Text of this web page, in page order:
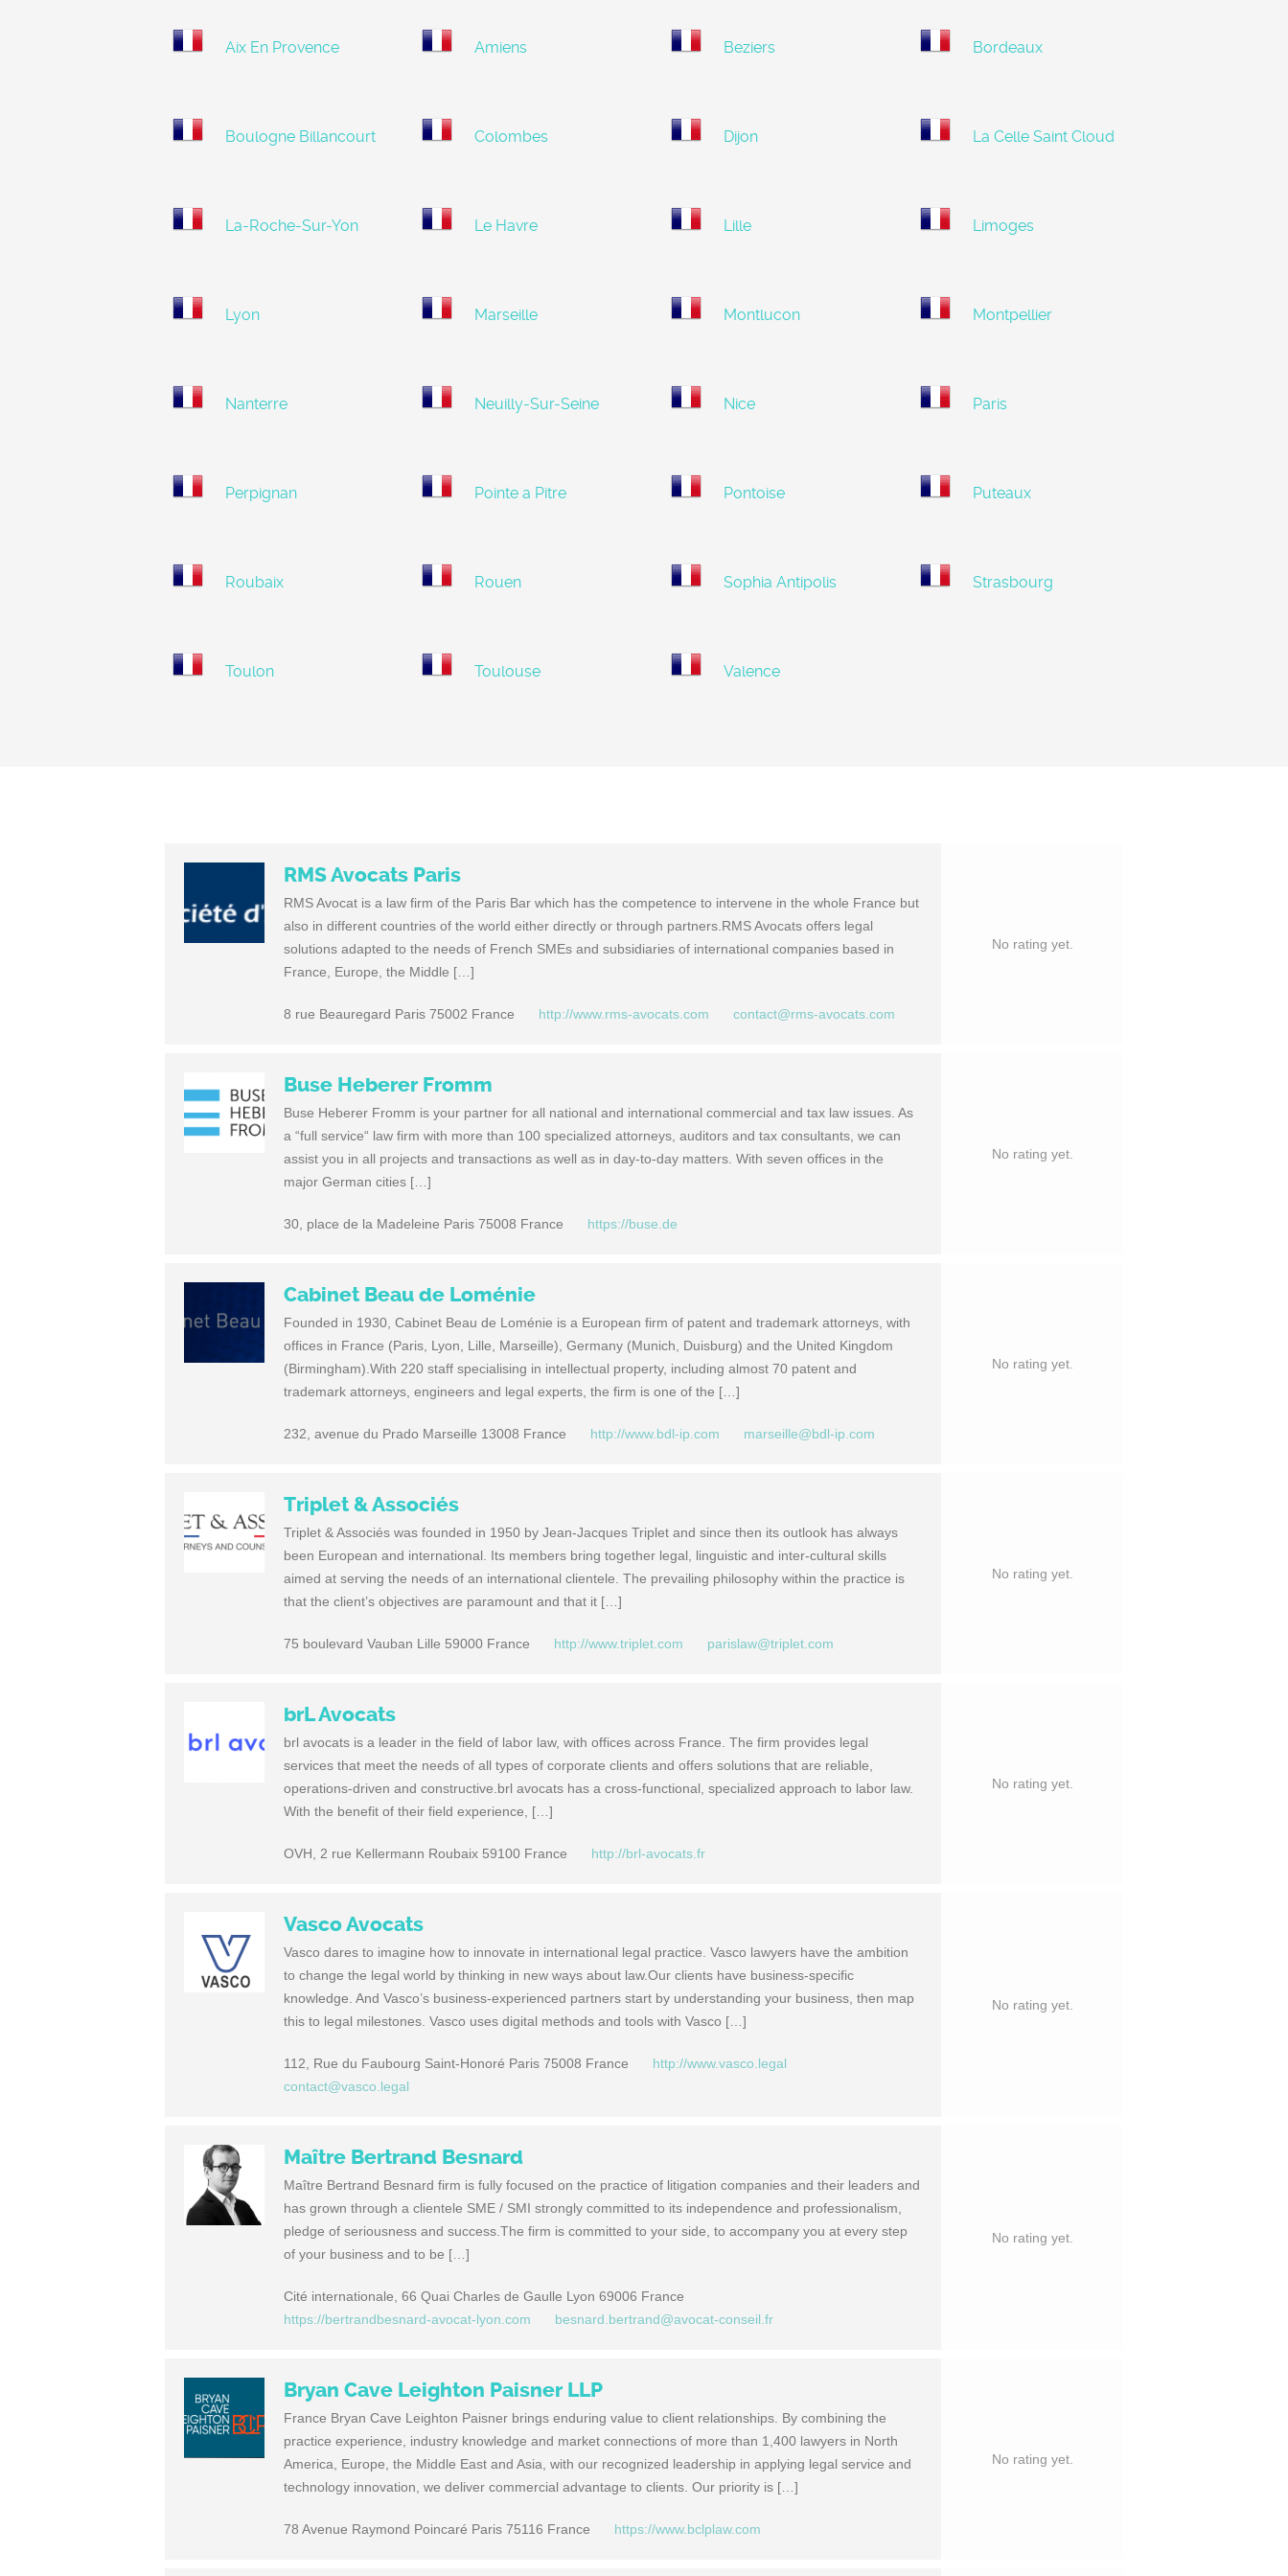
Aix En Provence Amiens Beziers Bordeaux
Boulogne Billancourt Colombes Dijon La Celle Saint Cloud
La-Roche-Sur-Yon Le Havre Lille Limoges
Lyon Marseille Montlucon Montpellier
Nanterre Neuilly-Sur-Seine Nice Paris
Perpignan Pointe a Pitre Pontoise Puteaux
Roubaix Rouen Sophia Antipolis Strasbourg
Toulon Toulouse Valence
RMS Avocats Paris
RMS Avocat is a law firm of the Paris Bar which has the competence to intervene in the whole France but
also in different countries of the world either directly or through partners.RMS Avocats offers legal
solutions adapted to the needs of French SMEs and subsidiaries of international companies based in
France, Europe, the Middle […]
8 rue Beauregard Paris 75002 France http://www.rms-avocats.com contact@rms-avocats.com
No rating yet.
Buse Heberer Fromm
Buse Heberer Fromm is your partner for all national and international commercial and tax law issues. As
a “full service“ law firm with more than 100 specialized attorneys, auditors and tax consultants, we can
assist you in all projects and transactions as well as in day-to-day matters. With seven offices in the
major German cities […]
30, place de la Madeleine Paris 75008 France https://buse.de
No rating yet.
Cabinet Beau de Loménie
Founded in 1930, Cabinet Beau de Loménie is a European firm of patent and trademark attorneys, with
offices in France (Paris, Lyon, Lille, Marseille), Germany (Munich, Duisburg) and the United Kingdom
(Birmingham).With 220 staff specialising in intellectual property, including almost 70 patent and
trademark attorneys, engineers and legal experts, the firm is one of the […]
232, avenue du Prado Marseille 13008 France http://www.bdl-ip.com marseille@bdl-ip.com
No rating yet.
Triplet & Associés
Triplet & Associés was founded in 1950 by Jean-Jacques Triplet and since then its outlook has always
been European and international. Its members bring together legal, linguistic and inter-cultural skills
aimed at serving the needs of an international clientele. The prevailing philosophy within the practice is
that the client’s objectives are paramount and that it […]
75 boulevard Vauban Lille 59000 France http://www.triplet.com parislaw@triplet.com
No rating yet.
brL Avocats
brl avocats is a leader in the field of labor law, with offices across France. The firm provides legal
services that meet the needs of all types of corporate clients and offers solutions that are reliable,
operations-driven and constructive.brl avocats has a cross-functional, specialized approach to labor law.
With the benefit of their field experience, […]
OVH, 2 rue Kellermann Roubaix 59100 France http://brl-avocats.fr
No rating yet.
Vasco Avocats
Vasco dares to imagine how to innovate in international legal practice. Vasco lawyers have the ambition
to change the legal world by thinking in new ways about law.Our clients have business-specific
knowledge. And Vasco’s business-experienced partners start by understanding your business, then map
this to legal milestones. Vasco uses digital methods and tools with Vasco […]
112, Rue du Faubourg Saint-Honoré Paris 75008 France
http://www.vasco.legal
contact@vasco.legal
No rating yet.
Maître Bertrand Besnard
Maître Bertrand Besnard firm is fully focused on the practice of litigation companies and their leaders and
has grown through a clientele SME / SMI strongly committed to its independence and professionalism,
pledge of seriousness and success.The firm is committed to your side, to accompany you at every step
of your business and to be […]
Cité internationale, 66 Quai Charles de Gaulle Lyon 69006 France
https://bertrandbesnard-avocat-lyon.com
besnard.bertrand@avocat-conseil.fr
No rating yet.
Bryan Cave Leighton Paisner LLP
France Bryan Cave Leighton Paisner brings enduring value to client relationships. By combining the
practice experience, industry knowledge and market connections of more than 1,400 lawyers in North
America, Europe, the Middle East and Asia, with our recognized leadership in applying legal service and
technology innovation, we deliver commercial advantage to clients. Our priority is […]
78 Avenue Raymond Poincaré Paris 75116 France https://www.bclplaw.com
No rating yet.